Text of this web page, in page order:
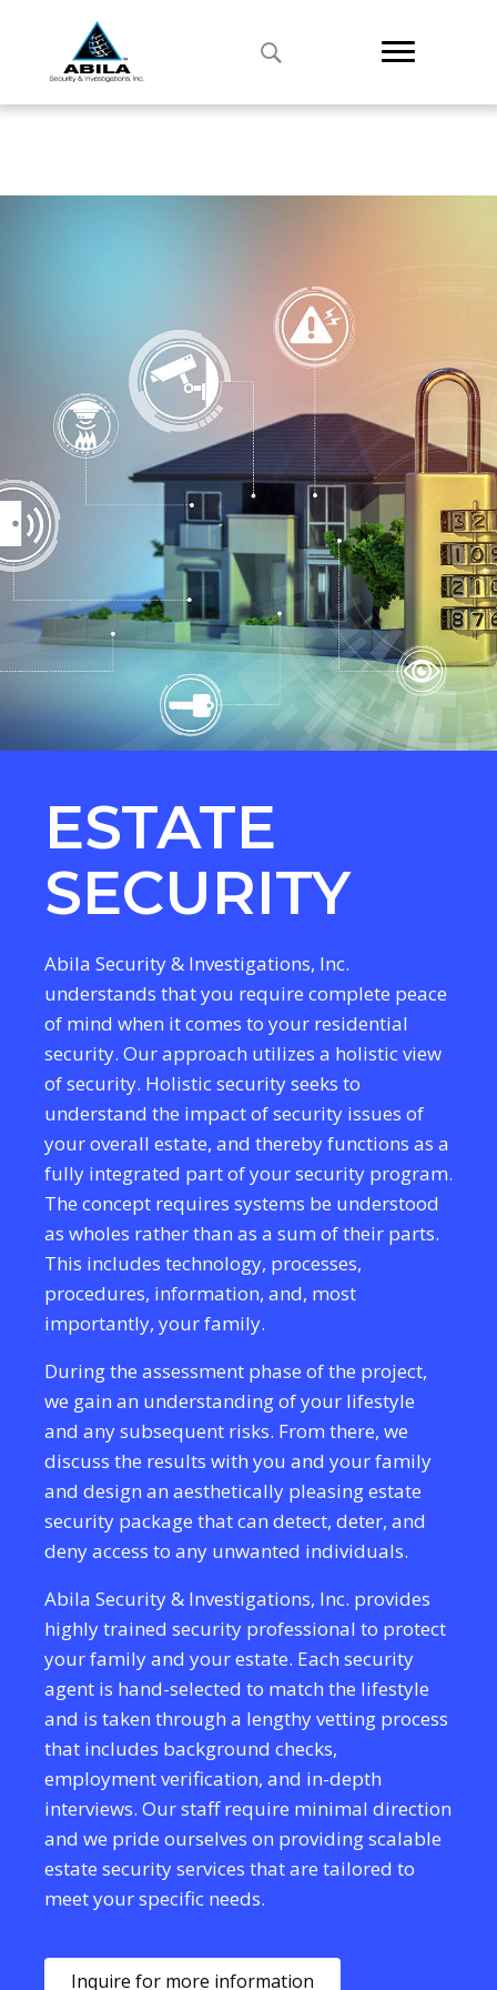
ESTATE
SECURITY
Abila Security & Investigations, Inc.
understands that you require complete peace
of mind when it comes to your residential
security. Our approach utilizes a holistic view
of security. Holistic security seeks to
understand the impact of security issues of
your overall estate, and thereby functions as a
fully integrated part of your security program.
The concept requires systems be understood
as wholes rather than as a sum of their parts.
This includes technology, processes,
procedures, information, and, most
importantly, your family.
During the assessment phase of the project,
we gain an understanding of your lifestyle
and any subsequent risks. From there, we
discuss the results with you and your family
and design an aesthetically pleasing estate
security package that can detect, deter, and
deny access to any unwanted individuals.
Abila Security & Investigations, Inc. provides
highly trained security professional to protect
your family and your estate. Each security
agent is hand-selected to match the lifestyle
and is taken through a lengthy vetting process
that includes background checks,
employment verification, and in-depth
interviews. Our staff require minimal direction
and we pride ourselves on providing scalable
estate security services that are tailored to
meet your specific needs.
Inquire for more information